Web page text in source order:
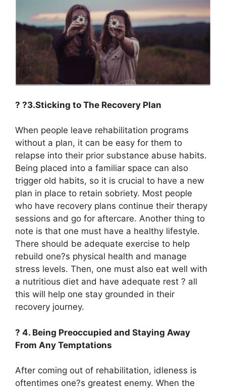
? ?3.Sticking to The Recovery Plan
When people leave rehabilitation programs
without a plan, it can be easy for them to
relapse into their prior substance abuse habits.
Being placed into a familiar space can also
trigger old habits, so it is crucial to have a new
plan in place to retain sobriety. Most people
who have recovery plans continue their therapy
sessions and go for aftercare. Another thing to
note is that one must have a healthy lifestyle.
There should be adequate exercise to help
rebuild one?s physical health and manage
stress levels. Then, one must also eat well with
a nutritious diet and have adequate rest ? all
this will help one stay grounded in their
recovery journey.
? 4. Being Preoccupied and Staying Away
From Any Temptations
After coming out of rehabilitation, idleness is
oftentimes one?s greatest enemy. When the